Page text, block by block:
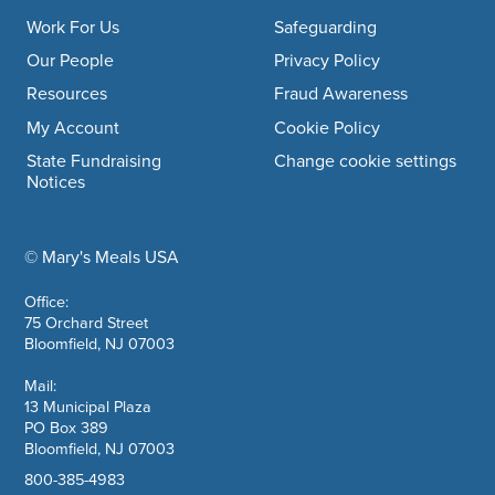
© Mary's Meals USAcompany information
Office:
75 Orchard Street
Bloomfield, NJ 07003
Mail:
13 Municipal Plaza
PO Box 389
Bloomfield, NJ 07003
800-385-4983
Work For Us
Our People
Resources
My Account
State Fundraising
Notices
Safeguarding
Privacy Policy
Fraud Awareness
Cookie Policy
Change cookie settings